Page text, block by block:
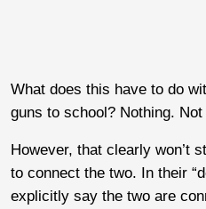
What does this have to do
guns to school? Nothing.
However, that clearly won’t
to connect the two. In their
explicitly say the two are